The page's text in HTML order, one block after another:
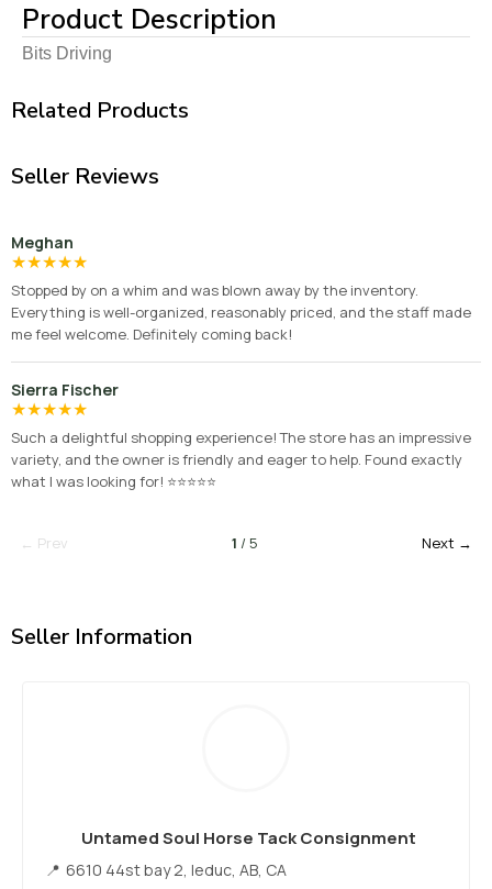
Product Description
Bits Driving
Related Products
Seller Reviews
Meghan
★★★★★
Stopped by on a whim and was blown away by the inventory.
Everything is well-organized, reasonably priced, and the staff made
me feel welcome. Definitely coming back!
Sierra Fischer
★★★★★
Such a delightful shopping experience! The store has an impressive
variety, and the owner is friendly and eager to help. Found exactly
what I was looking for! ⭐⭐⭐⭐⭐
← Prev 1 / 5 Next →
Seller Information
Untamed Soul Horse Tack Consignment
6610 44st bay 2, leduc, AB, CA